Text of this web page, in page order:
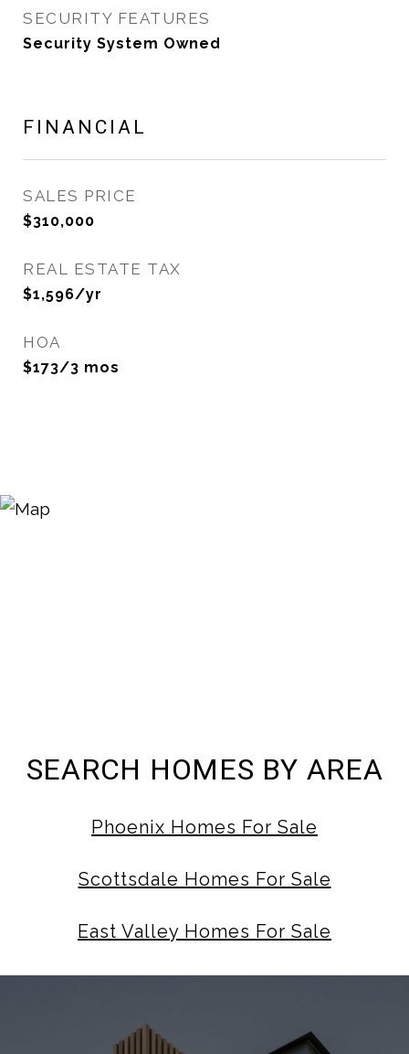
SECURITY FEATURES
Security System Owned
FINANCIAL
SALES PRICE
$310,000
REAL ESTATE TAX
$1,596/yr
HOA
$173/3 mos
SEARCH HOMES BY AREA
Phoenix Homes For Sale
Scottsdale Homes For Sale
East Valley Homes For Sale